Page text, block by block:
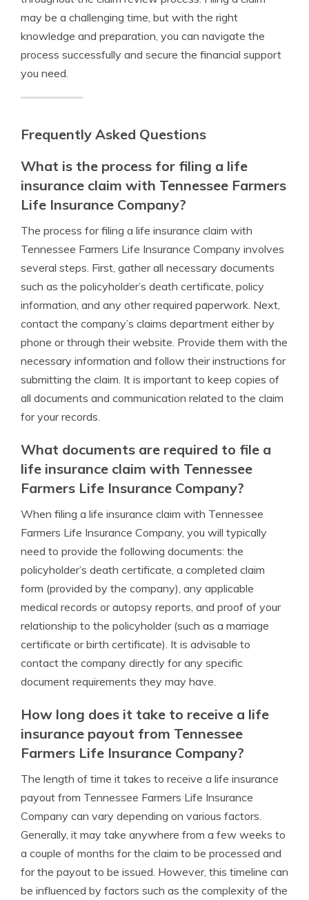
may be a challenging time, but with the right
knowledge and preparation, you can navigate the
process successfully and secure the financial support
you need.
Frequently Asked Questions
What is the process for filing a life
insurance claim with Tennessee Farmers
Life Insurance Company?
The process for filing a life insurance claim with
Tennessee Farmers Life Insurance Company involves
several steps. First, gather all necessary documents
such as the policyholder’s death certificate, policy
information, and any other required paperwork. Next,
contact the company’s claims department either by
phone or through their website. Provide them with the
necessary information and follow their instructions for
submitting the claim. It is important to keep copies of
all documents and communication related to the claim
for your records.
What documents are required to file a
life insurance claim with Tennessee
Farmers Life Insurance Company?
When filing a life insurance claim with Tennessee
Farmers Life Insurance Company, you will typically
need to provide the following documents: the
policyholder’s death certificate, a completed claim
form (provided by the company), any applicable
medical records or autopsy reports, and proof of your
relationship to the policyholder (such as a marriage
certificate or birth certificate). It is advisable to
contact the company directly for any specific
document requirements they may have.
How long does it take to receive a life
insurance payout from Tennessee
Farmers Life Insurance Company?
The length of time it takes to receive a life insurance
payout from Tennessee Farmers Life Insurance
Company can vary depending on various factors.
Generally, it may take anywhere from a few weeks to
a couple of months for the claim to be processed and
for the payout to be issued. However, this timeline can
be influenced by factors such as the complexity of the